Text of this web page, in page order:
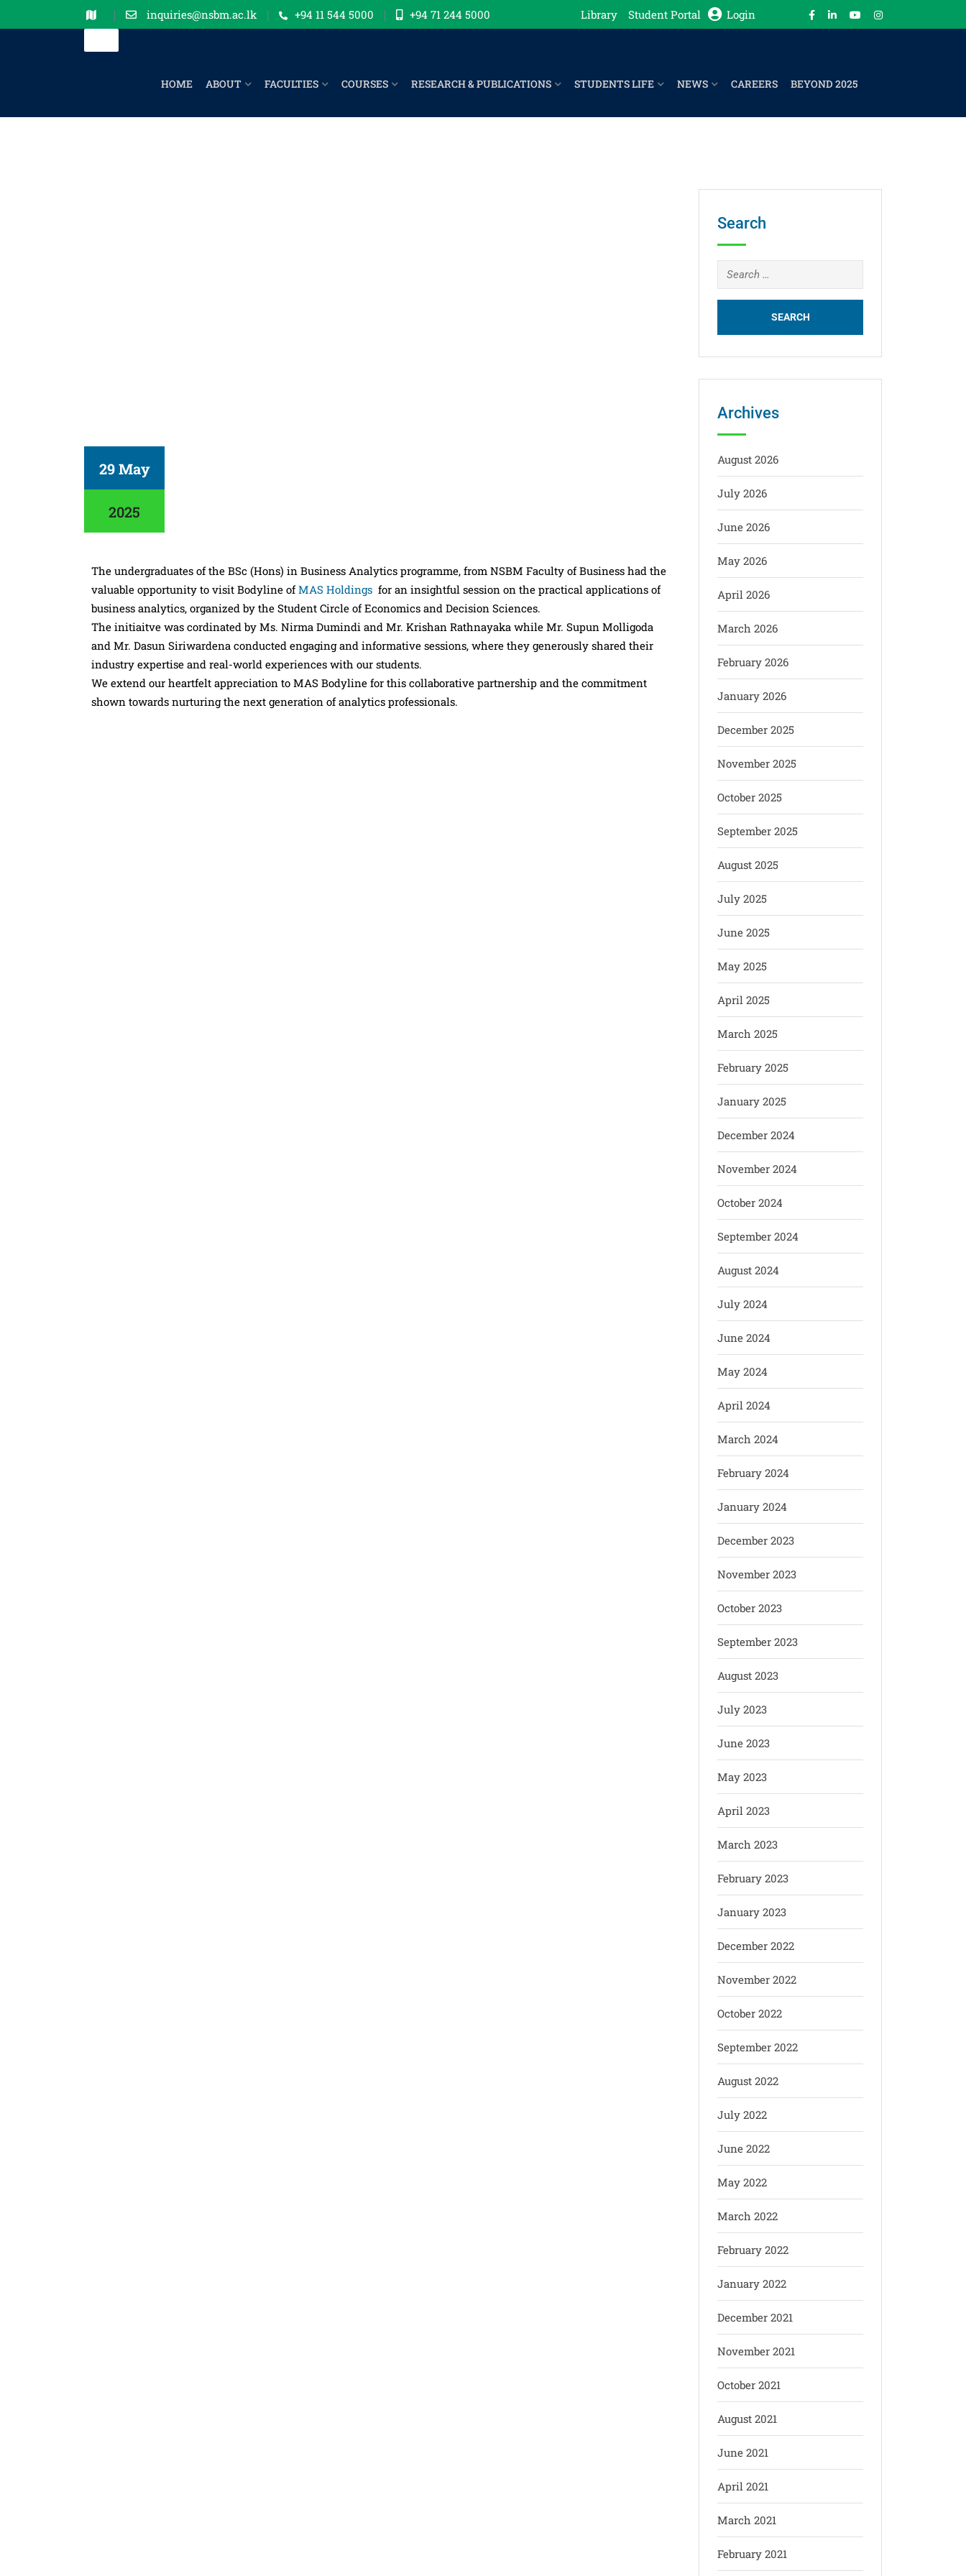
inquiries@nsbm.ac.lk +94 11 544 5000 +94 71 244 5000 Library Student Portal Login
HOME ABOUT FACULTIES COURSES RESEARCH & PUBLICATIONS STUDENTS LIFE NEWS CAREERS BEYOND 2025
29 May
2025
The undergraduates of the BSc (Hons) in Business Analytics programme, from NSBM Faculty of Business had the
valuable opportunity to visit Bodyline ofMAS Holdings for an insightful session on the practical applications of
business analytics, organized by the Student Circle of Economics and Decision Sciences.
The initiaitve was cordinated by Ms. Nirma Dumindi and Mr. Krishan Rathnayaka while Mr. Supun Molligoda
and Mr. Dasun Siriwardena conducted engaging and informative sessions, where they generously shared their
industry expertise and real-world experiences with our students.
We extend our heartfelt appreciation to MAS Bodyline for this collaborative partnership and the commitment
shown towards nurturing the next generation of analytics professionals.
Search
Archives
August 2026
July 2026
June 2026
May 2026
April 2026
March 2026
February 2026
January 2026
December 2025
November 2025
October 2025
September 2025
August 2025
July 2025
June 2025
May 2025
April 2025
March 2025
February 2025
January 2025
December 2024
November 2024
October 2024
September 2024
August 2024
July 2024
June 2024
May 2024
April 2024
March 2024
February 2024
January 2024
December 2023
November 2023
October 2023
September 2023
August 2023
July 2023
June 2023
May 2023
April 2023
March 2023
February 2023
January 2023
December 2022
November 2022
October 2022
September 2022
August 2022
July 2022
June 2022
May 2022
March 2022
February 2022
January 2022
December 2021
November 2021
October 2021
August 2021
June 2021
April 2021
March 2021
February 2021